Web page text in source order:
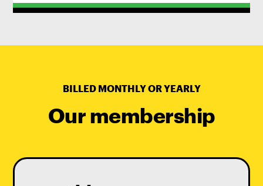
BILLED MONTHLY OR YEARLY
Our membership